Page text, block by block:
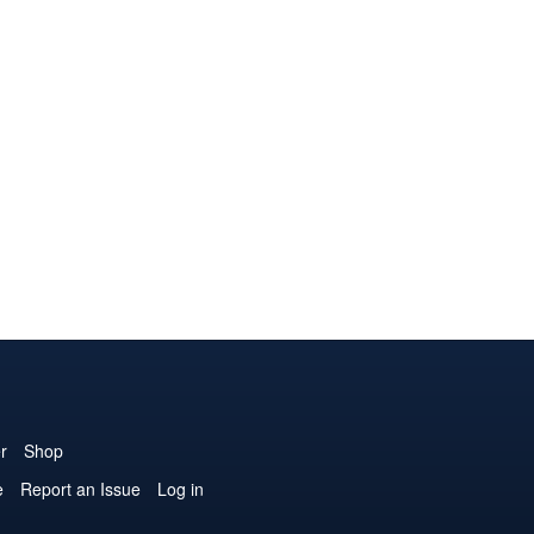
Shop
Report an Issue
Log in